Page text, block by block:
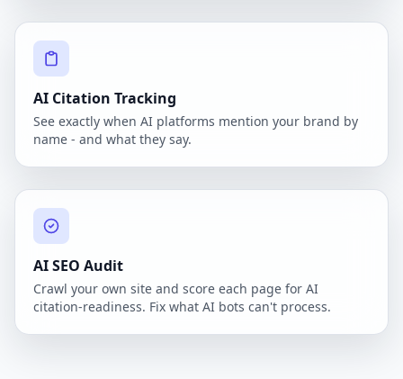
AI Citation Tracking
See exactly when AI platforms mention your brand by
name - and what they say.
AI SEO Audit
Crawl your own site and score each page for AI
citation-readiness. Fix what AI bots can't process.